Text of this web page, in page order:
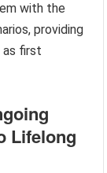
with the
providing
as first
Lifelong